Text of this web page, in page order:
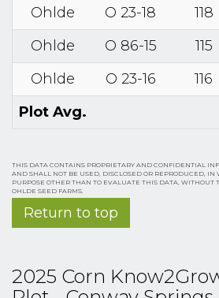
Ohlde
O 23-18 118
Ohlde
O 86-15 115
Ohlde
O 23-16 116
Plot Avg.
THIS DATA CONTAINS PROPRIETARY AND CONFIDENTIAL
AND SHALL NOT BE USED, DISCLOSED OR REPRODUCED, IN
PURPOSE OTHER THAN TO EVALUATE THIS DATA, WITHOUT
OHLDE SEED FARMS.
Return to top
2025 Corn